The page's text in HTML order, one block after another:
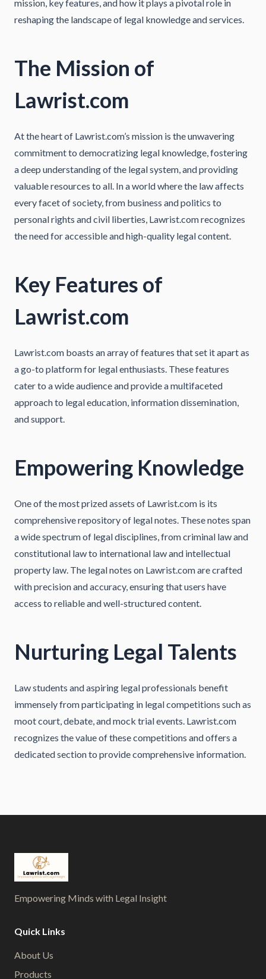
mission, key features, and how it plays a pivotal role in
reshaping the landscape of legal knowledge and services.
The Mission of
Lawrist.com
At the heart of Lawrist.com’s mission is the unwavering
commitment to democratizing legal knowledge, fostering
a deep understanding of the legal system, and providing
valuable resources to all. In a world where the law affects
every facet of society, from business and politics to
personal rights and civil liberties, Lawrist.com recognizes
the need for accessible and high-quality legal content.
Key Features of
Lawrist.com
Lawrist.com boasts an array of features that set it apart as
a go-to platform for legal enthusiasts. These features
cater to a wide audience and provide a multifaceted
approach to legal education, information dissemination,
and support.
Empowering Knowledge
One of the most prized assets of Lawrist.com is its
comprehensive repository of legal notes. These notes span
a wide spectrum of legal disciplines, from criminal law and
constitutional law to international law and intellectual
property law. The legal notes on Lawrist.com are crafted
with precision and accuracy, ensuring that users have
access to reliable and well-structured content.
Nurturing Legal Talents
Law students and aspiring legal professionals benefit
immensely from participating in legal competitions such as
moot court, debate, and mock trial events. Lawrist.com
recognizes the value of these competitions and offers a
dedicated section to provide comprehensive information.
Empowering Minds with Legal Insight
Quick Links
About Us
Products